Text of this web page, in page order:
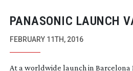
PANASONIC LAUNCH
CAMERA
FEBRUARY 11TH, 2016
At a worldwide launch in Barcelona